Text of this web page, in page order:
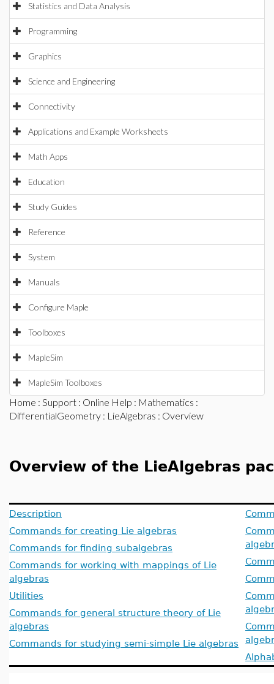
Statistics and Data Analysis
Programming
Graphics
Science and Engineering
Connectivity
Applications and Example Worksheets
Math Apps
Education
Study Guides
Reference
System
Manuals
Configure Maple
Toolboxes
MapleSim
MapleSim Toolboxes
Home : Support : Online Help : Mathematics :
DifferentialGeometry : LieAlgebras : Overview
Overview of the LieAlgebras
Description
Commands for creating Lie algebras
Commands for finding subalgebras
Commands for working with mappings of Lie
algebras
Utilities
Commands for general structure theory of Lie
algebras
Commands for studying semi-simple Lie algebras